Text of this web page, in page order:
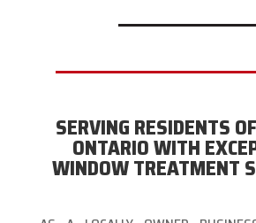
SERVING RESIDENTS
ONTARIO WITH
WINDOW TREATMENT